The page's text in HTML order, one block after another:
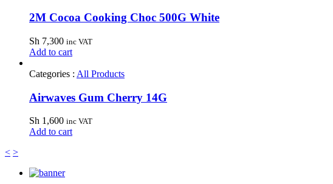
2M Cocoa Cooking Choc 500G White
Sh 7,300 inc VAT
Add to cart
Categories : All Products
Airwaves Gum Cherry 14G
Sh 1,600 inc VAT
Add to cart
< >